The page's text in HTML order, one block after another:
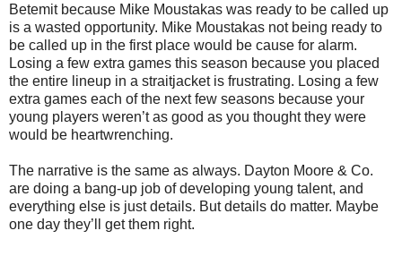
Betemit because Mike Moustakas was ready to be called up
is a wasted opportunity. Mike Moustakas not being ready to
be called up in the first place would be cause for alarm.
Losing a few extra games this season because you placed
the entire lineup in a straitjacket is frustrating. Losing a few
extra games each of the next few seasons because your
young players weren’t as good as you thought they were
would be heartwrenching.
The narrative is the same as always. Dayton Moore & Co.
are doing a bang-up job of developing young talent, and
everything else is just details. But details do matter. Maybe
one day they’ll get them right.